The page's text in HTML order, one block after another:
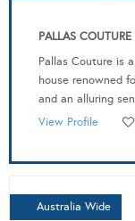
PALLAS COUTURE
Pallas Couture is
house renowned
and an alluring
View Profile
Australia Wide